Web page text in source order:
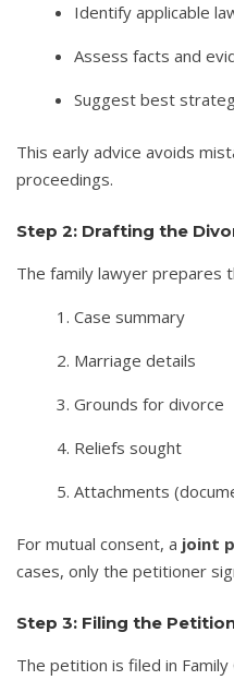
Identify applicable
Assess facts and
Suggest best
This early advice avoids
proceedings.
Step 2: Drafting the
The family lawyer prepares
Case summary
Marriage details
Grounds for divorce
Reliefs sought
Attachments
For mutual consent, a joint
cases, only the petitioner
Step 3: Filing the
The petition is filed in